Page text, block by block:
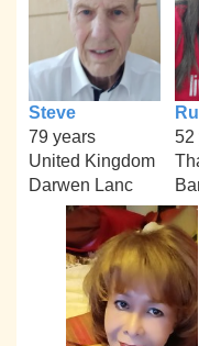
Steve
79 years
United Kingdom
Darwen Lanc
52